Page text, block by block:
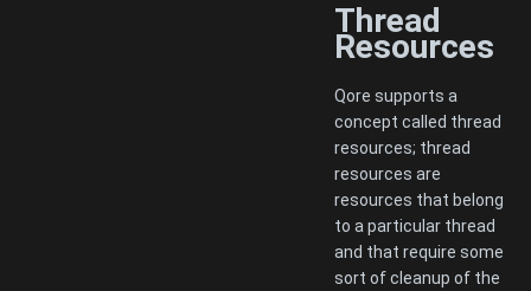
Thread
Resources
Qore supports a
concept called thread
resources; thread
resources are
resources that belong
to a particular thread
and that require some
sort of cleanup of the